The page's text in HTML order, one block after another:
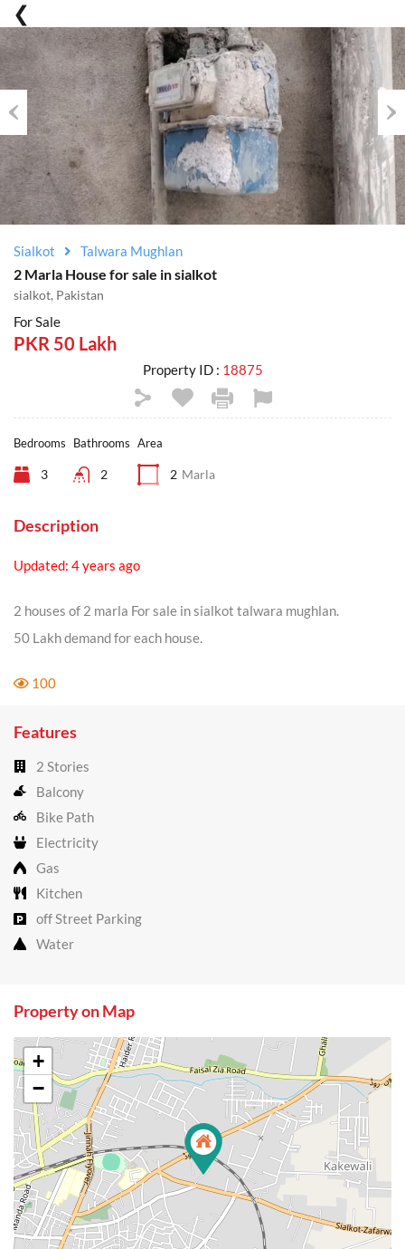
Previous
Sialkot Talwara Mughlan
2 Marla House for sale in sialkot
sialkot, Pakistan
For Sale
PKR 50 Lakh
Property ID : 18875
Bedrooms
3
Bathrooms
2
Area
2 Marla
Description
Updated: 4 years ago
2 houses of 2 marla For sale in sialkot talwara mughlan.
50 Lakh demand for each house.
100
Features
2 Stories
Balcony
Bike Path
Electricity
Gas
Kitchen
off Street Parking
Water
Property on Map
+
−